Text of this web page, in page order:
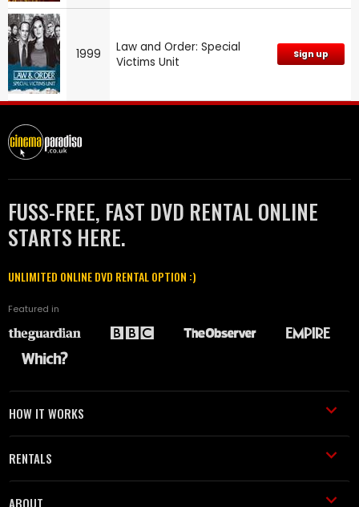
1999
Law and Order: Special
Victims Unit
Sign up
FUSS-FREE, FAST DVD RENTAL ONLINE
STARTS HERE.
UNLIMITED ONLINE DVD RENTAL OPTION :)
Featured in
HOW IT WORKS
RENTALS
ABOUT